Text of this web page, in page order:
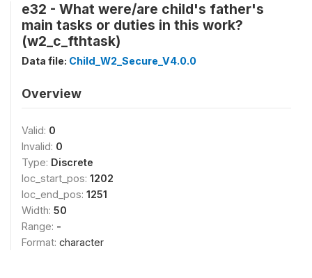
e32 - What were/are child's father's
main tasks or duties in this work?
(w2_c_fthtask)
Data file: Child_W2_Secure_V4.0.0
Overview
Valid: 0
Invalid: 0
Type: Discrete
loc_start_pos: 1202
loc_end_pos: 1251
Width: 50
Range: -
Format: character